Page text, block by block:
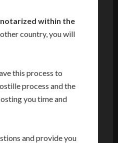
within the
country, you will
this process to
process and the
you time and
and provide you